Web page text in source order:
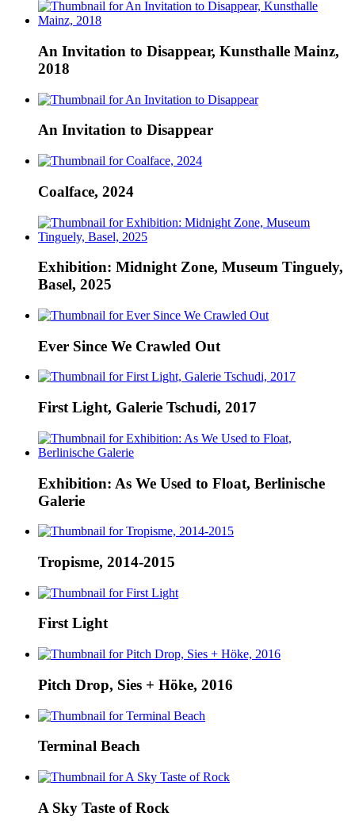
An Invitation to Disappear, Kunsthalle Mainz,
2018
An Invitation to Disappear
Coalface, 2024
Exhibition: Midnight Zone, Museum Tinguely,
Basel, 2025
Ever Since We Crawled Out
First Light, Galerie Tschudi, 2017
Exhibition: As We Used to Float, Berlinische
Galerie
Tropisme, 2014-2015
First Light
Pitch Drop, Sies + Höke, 2016
Terminal Beach
A Sky Taste of Rock